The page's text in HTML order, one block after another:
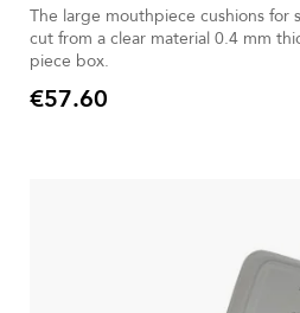
The large mouthpiece cushions for
cut from a clear material 0.4 mm
piece box.
Price
€57.60